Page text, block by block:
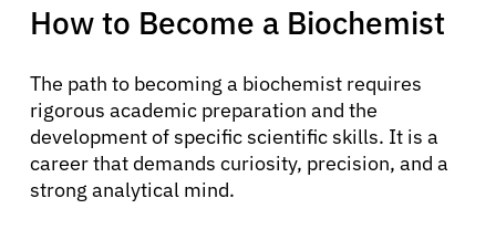
How to Become a Biochemist
The path to becoming a biochemist requires
rigorous academic preparation and the
development of specific scientific skills. It is a
career that demands curiosity, precision, and a
strong analytical mind.